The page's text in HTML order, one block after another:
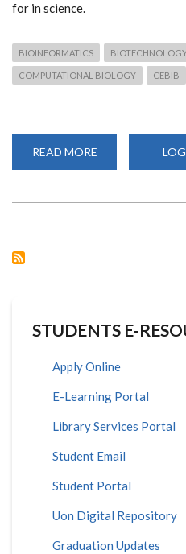
for in science.
BIOINFORMATICS
COMPUTATIONAL BIOLOGY CEBIB
READ MORE
TO
STUDENTS E-
Apply Online
E-Learning Portal
Library Services Portal
Student Email
Student Portal
Uon Digital Repository
Graduation Updates